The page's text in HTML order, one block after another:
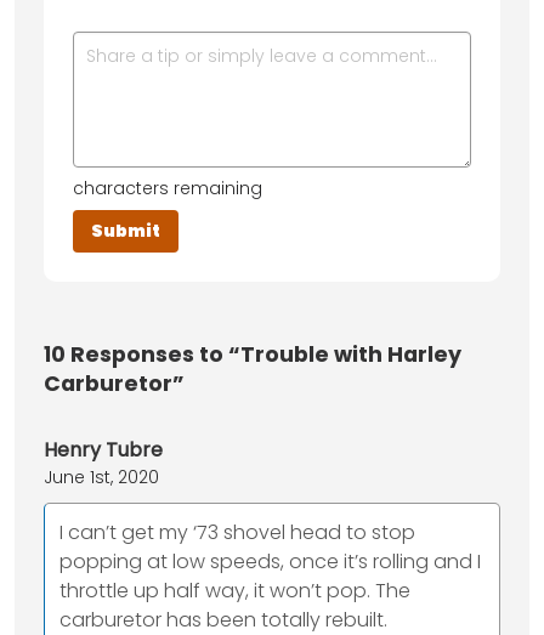
characters remaining
10 Responses to “Trouble with Harley
Carburetor”
Henry Tubre
June 1st, 2020
I can’t get my ‘73 shovel head to stop
popping at low speeds, once it’s rolling and I
throttle up half way, it won’t pop. The
carburetor has been totally rebuilt.